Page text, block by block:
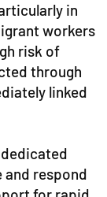
in
workers
risk of
through
linked
and respond